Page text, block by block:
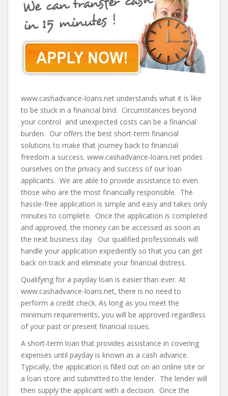
www.cashadvance-loans.net understands what it is like
to be stuck in a financial bind. Circumstances beyond
your control and unexpected costs can be a financial
burden. Our offers the best short-term financial
solutions to make that journey back to financial
freedom a success. www.cashadvance-loans.net prides
ourselves on the privacy and success of our loan
applicants. We are able to provide assistance to even
those who are the most financially responsible. The
hassle-free application is simple and easy and takes only
minutes to complete. Once the application is completed
and approved, the money can be accessed as soon as
the next business day. Our qualified professionals will
handle your application expediently so that you can get
back on track and eliminate your financial distress.
Qualifying for a payday loan is easier than ever. At
www.cashadvance-loans.net, there is no need to
perform a credit check. As long as you meet the
minimum requirements, you will be approved regardless
of your past or present financial issues.
A short-term loan that provides assistance in covering
expenses until payday is known as a cash advance.
Typically, the application is filled out on an online site or
a loan store and submitted to the lender. The lender will
then supply the applicant with a decision. Once the